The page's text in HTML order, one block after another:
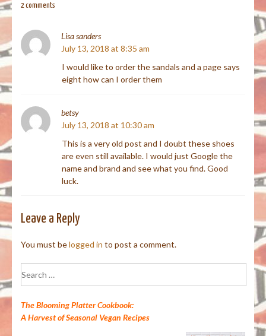
2 comments
Lisa sanders
July 13, 2018 at 8:35 am
I would like to order the sandals and a page says
eight how can I order them
betsy
July 13, 2018 at 10:30 am
This is a very old post and I doubt these shoes
are even still available. I would just Google the
name and brand and see what you find. Good
luck.
Leave a Reply
You must belogged in to post a comment.
for:
The Blooming Platter Cookbook:
A Harvest of Seasonal Vegan Recipes